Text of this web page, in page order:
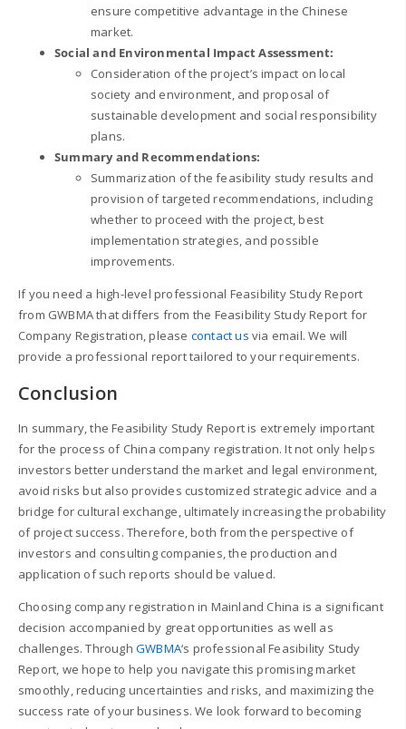
ensure competitive advantage in the Chinese
market.
Social and Environmental Impact Assessment:
Consideration of the project’s impact on local
society and environment, and proposal of
sustainable development and social responsibility
plans.
Summary and Recommendations:
Summarization of the feasibility study results and
provision of targeted recommendations, including
whether to proceed with the project, best
implementation strategies, and possible
improvements.
If you need a high-level professional Feasibility Study Report
from GWBMA that differs from the Feasibility Study Report for
Company Registration, please contact us via email. We will
provide a professional report tailored to your requirements.
Conclusion
In summary, the Feasibility Study Report is extremely important
for the process of China company registration. It not only helps
investors better understand the market and legal environment,
avoid risks but also provides customized strategic advice and a
bridge for cultural exchange, ultimately increasing the probability
of project success. Therefore, both from the perspective of
investors and consulting companies, the production and
application of such reports should be valued.
Choosing company registration in Mainland China is a significant
decision accompanied by great opportunities as well as
challenges. Through GWBMA‘s professional Feasibility Study
Report, we hope to help you navigate this promising market
smoothly, reducing uncertainties and risks, and maximizing the
success rate of your business. We look forward to becoming